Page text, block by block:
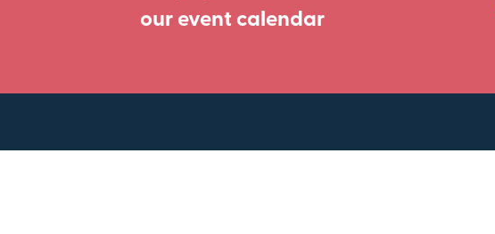
our event calendar